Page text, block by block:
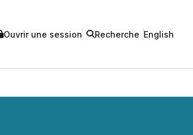
Ouvrir une session Recherche English